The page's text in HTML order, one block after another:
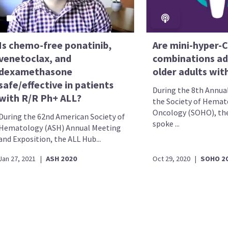
Is chemo-free ponatinib,
and
effective in patients
R/R Ph+ ALL?
the 62nd American Society of
(ASH) Annual Meeting
Exposition, the ALL Hub...
27, 2021 | ASH 2020
Are mini-hyper-
combinations
older adults
During the 8th
the Society of
Oncology (SOHO),
spoke ...
Oct 29, 2020 | SOHO